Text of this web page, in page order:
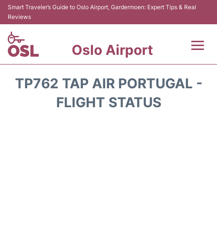
Smart Traveler’s Guide to Oslo Airport, Gardermoen: Expert Tips & Real
Reviews
Oslo Airport
TP762 TAP AIR PORTUGAL -
FLIGHT STATUS